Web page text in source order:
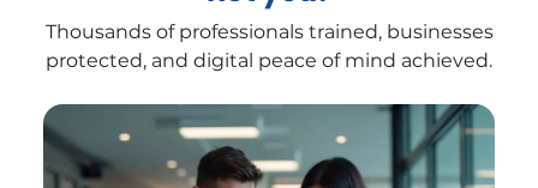
Thousands of professionals trained, businesses
protected, and digital peace of mind achieved.